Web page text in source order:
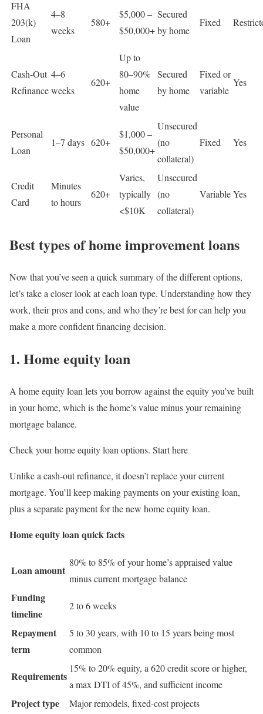
FHA
203(k)
Loan
4–8
weeks
580+
$5,000 –
$50,000+
Secured
by home
Fixed
Cash-Out
Refinance
4–6
weeks
620+
Up to
80–90%
home
value
Secured
by home
Fixed or
variable
Yes
Personal
Loan
1–7 days 620+
$1,000 –
$50,000+
Unsecured
(no
collateral)
Fixed Yes
Credit
Card
Minutes
to hours
620+
Varies,
typically
<$10K
Unsecured
(no
collateral)
VariableYes
Best types of home improvement loans
Now that you’ve seen a quick summary of the different options,
let’s take a closer look at each loan type. Understanding how they
work, their pros and cons, and who they’re best for can help you
make a more confident financing decision.
1. Home equity loan
A home equity loan lets you borrow against the equity you’ve built
in your home, which is the home’s value minus your remaining
mortgage balance.
Check your home equity loan options. Start here
Unlike a cash-out refinance, it doesn’t replace your current
mortgage. You’ll keep making payments on your existing loan,
plus a separate payment for the new home equity loan.
Home equity loan quick facts
Loan amount
80% to 85% of your home’s appraised value
minus current mortgage balance
Funding
timeline
2 to 6 weeks
Repayment
term
5 to 30 years, with 10 to 15 years being most
common
Requirements
15% to 20% equity, a 620 credit score or higher,
a max DTI of 45%, and sufficient income
Project type Major remodels, fixed-cost projects